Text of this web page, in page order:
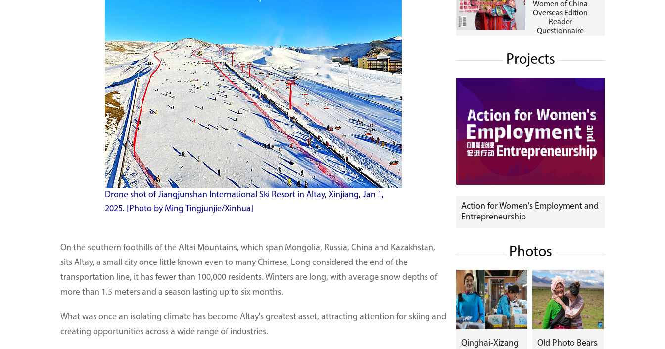
Drone shot of Jiangjunshan International Ski Resort in Altay, Xinjiang, Jan 1,
2025. [Photo by Ming Tingjunjie/Xinhua]
On the southern foothills of the Altai Mountains, which span Mongolia, Russia, China and Kazakhstan,
sits Altay, a small city once little known even to many Chinese. Long considered the end of the
transportation line, it has fewer than 100,000 residents. Winters are long, with average snow depths of
more than 1.5 meters and a season lasting up to six months.
What was once an isolating climate has become Altay's greatest asset, attracting attention for skiing and
creating opportunities across a wide range of industries.
Women of China
Overseas Edition
Reader
Questionnaire
Projects
Action for Women's Employment and
Entrepreneurship
Photos
Qinghai-Xizang
Old Photo Bears